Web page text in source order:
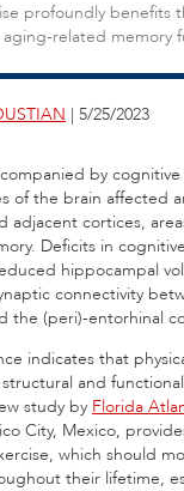
profoundly benefits
related memory
| 5/25/2023
by
of the brain affected
adjacent cortices,
Deficits in
hippocampal
connectivity
the (peri)-entorhinal
indicates that
and
study by Florida
City, Mexico,
which should
their lifetime,